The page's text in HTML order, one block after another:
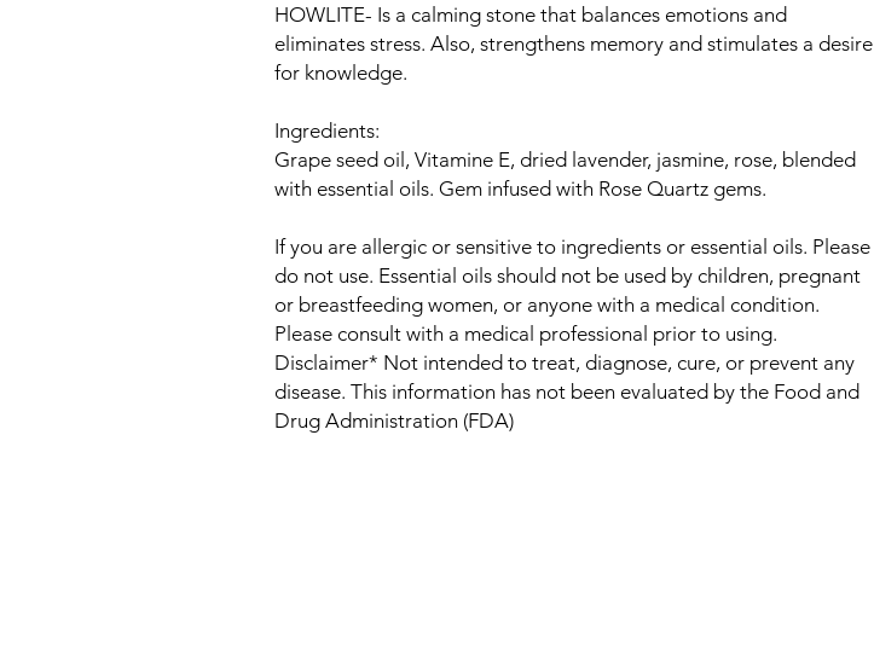
HOWLITE- ​​Is a calming stone that balances emotions and
eliminates stress. Also, strengthens memory and stimulates a desire
for knowledge.
Ingredients:
Grape seed oil, Vitamine E, dried lavender, jasmine, rose, blended
with essential oils. Gem infused with Rose Quartz gems.
If you are allergic or sensitive to ingredients or essential oils. Please
do not use. Essential oils should not be used by children, pregnant
or breastfeeding women, or anyone with a medical condition.
Please consult with a medical professional prior to using.
Disclaimer* Not intended to treat, diagnose, cure, or prevent any
disease. This information has not been evaluated by the Food and
Drug Administration (FDA)